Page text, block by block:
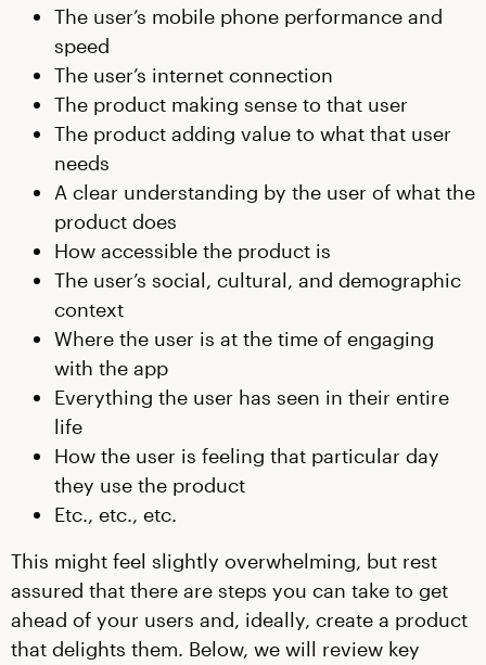
The user’s mobile phone performance and
speed
The user’s internet connection
The product making sense to that user
The product adding value to what that user
needs
A clear understanding by the user of what the
product does
How accessible the product is
The user’s social, cultural, and demographic
context
Where the user is at the time of engaging
with the app
Everything the user has seen in their entire
life
How the user is feeling that particular day
they use the product
Etc., etc., etc.
This might feel slightly overwhelming, but rest
assured that there are steps you can take to get
ahead of your users and, ideally, create a product
that delights them. Below, we will review key